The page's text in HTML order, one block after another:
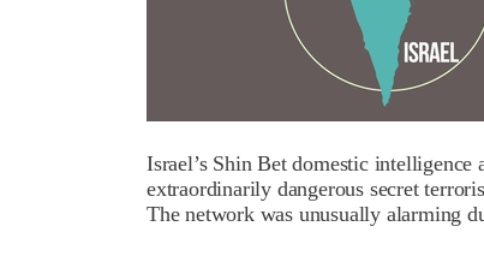
Israel’s Shin Bet domestic
extraordinarily dangerous secret
The network was unusually alarming